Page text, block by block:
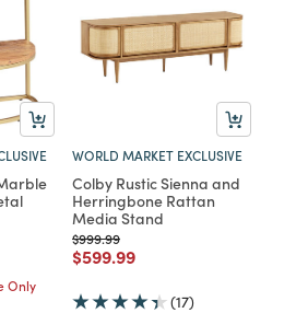
Only
WORLD MARKET EXCLUSIVE
Colby Rustic Sienna and
Herringbone Rattan
Media Stand
Price reduced from
$999.99to
Price reduced from
$599.99to
(17)